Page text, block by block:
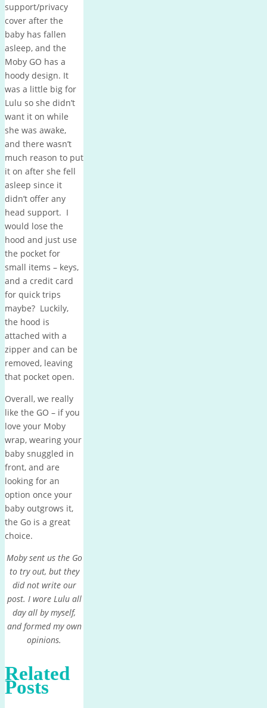
support/privacy
cover after the
baby has fallen
asleep, and the
Moby GO has a
hoody design. It
was a little big for
Lulu so she didn’t
want it on while
she was awake,
and there wasn’t
much reason to put
it on after she fell
asleep since it
didn’t offer any
head support. I
would lose the
hood and just use
the pocket for
small items – keys,
and a credit card
for quick trips
maybe? Luckily,
the hood is
attached with a
zipper and can be
removed, leaving
that pocket open.
Overall, we really
like the GO – if you
love your Moby
wrap, wearing your
baby snuggled in
front, and are
looking for an
option once your
baby outgrows it,
the Go is a great
choice.
Moby sent us the Go
to try out, but they
did not write our
post. I wore Lulu all
day all by myself,
and formed my own
opinions.
Related
Posts